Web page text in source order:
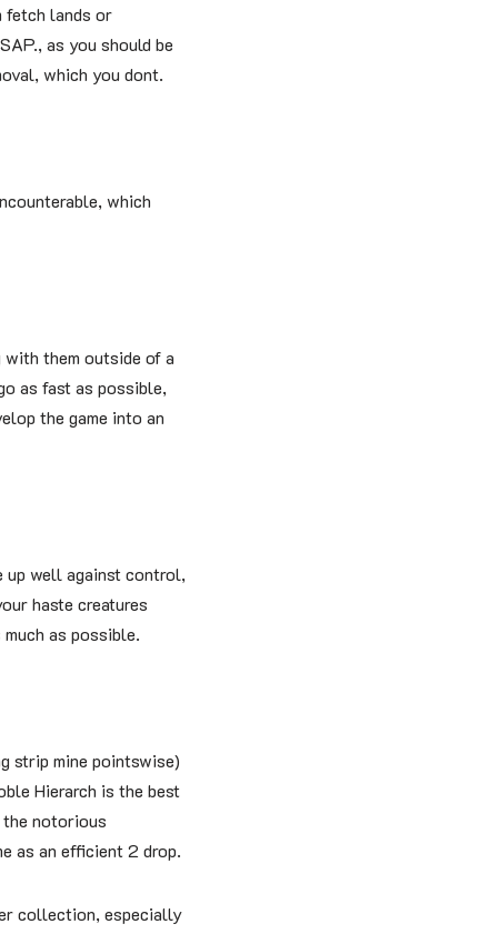
fetch lands or
as you should be
which you dont.
which
them outside of a
as fast as possible,
the game into an
up well against control,
haste creatures
as possible.
strip mine pointswise)
Hierarch is the best
notorious
as an efficient 2 drop.
collection, especially